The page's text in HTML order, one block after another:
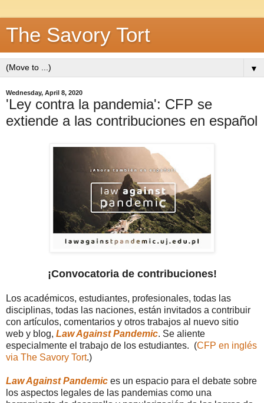
The Savory Tort
▼
Wednesday, April 8, 2020
'Ley contra la pandemia': CFP se
extiende a las contribuciones en español
¡Convocatoria de contribuciones!
Los académicos, estudiantes, profesionales, todas las
disciplinas, todas las naciones, están invitados a contribuir
con artículos, comentarios y otros trabajos al nuevo sitio
web y blog, Law Against Pandemic. Se aliente
especialmente el trabajo de los estudiantes. (CFP en inglés
via The Savory Tort.)
Law Against Pandemic es un espacio para el debate sobre
los aspectos legales de las pandemias como una